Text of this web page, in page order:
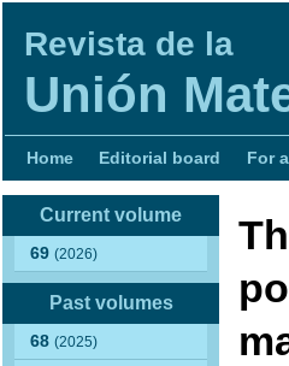
Revista de la
Unión
Home Editorial board For
Current volume
69(2026)
Past volumes
68(2025)